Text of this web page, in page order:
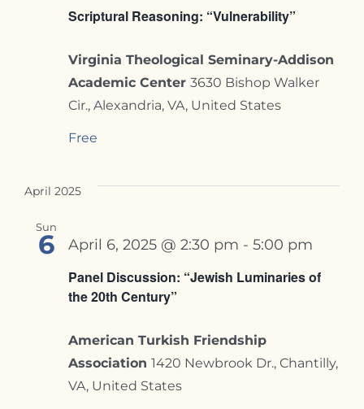
Scriptural Reasoning: “Vulnerability”
Virginia Theological Seminary-Addison
Academic Center 3630 Bishop Walker
Cir., Alexandria, VA, United States
Free
April 2025
Sun
6
Panel Discussion: “Jewish Luminaries of
the 20th Century”
April 6, 2025 @ 2:30 pm - 5:00 pm
American Turkish Friendship
Association 1420 Newbrook Dr., Chantilly,
VA, United States